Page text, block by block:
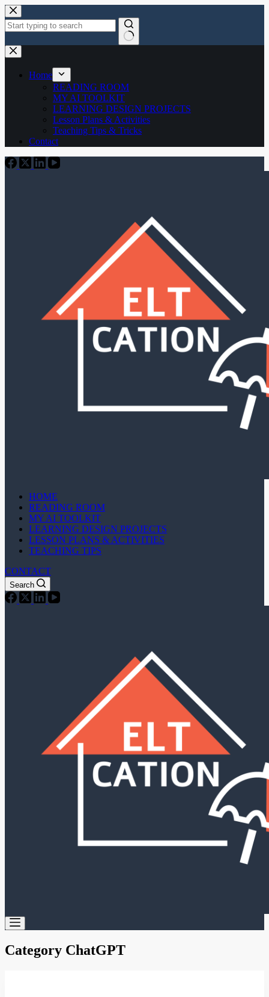
Skip
to
content
No
results
Home
READING ROOM
MY AI TOOLKIT
LEARNING DESIGN PROJECTS
Lesson Plans & Activities
Teaching Tips & Tricks
Contact
HOME
READING ROOM
MY AI TOOLKIT
LEARNING DESIGN PROJECTS
LESSON PLANS & ACTIVITIES
TEACHING TIPS
CONTACT
Search
Category ChatGPT